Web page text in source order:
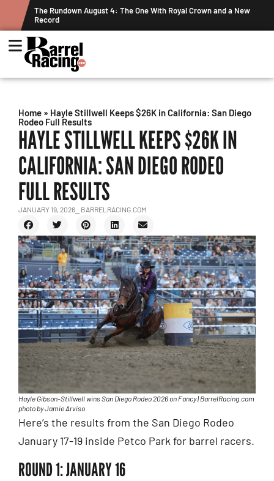
The Rundown August 4: The One With Royal Crown and a New
Record
Home » Hayle Stillwell Keeps $26K in California: San Diego
Rodeo Full Results
HAYLE STILLWELL KEEPS $26K IN
CALIFORNIA: SAN DIEGO RODEO
FULL RESULTS
JANUARY 19, 2026 ⎯ BARRELRACING.COM
Hayle Gibson-Stillwell wins San Diego Rodeo 2026 on Fancy | BarrelRacing.com
photo by Jamie Arviso
Here’s the results from the San Diego Rodeo
January 17-19 inside Petco Park for barrel racers.
ROUND 1: JANUARY 16